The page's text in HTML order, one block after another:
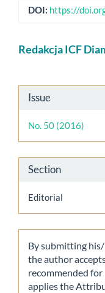
DOI: https://
Main
Content
Redakcja ICF
Article
Details
Issue
No. 50 (2016)
Section
Editorial
By submitting
the author
recommended
applies the